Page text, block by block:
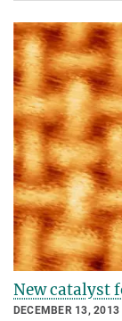
New catalyst
DECEMBER 13, 2013